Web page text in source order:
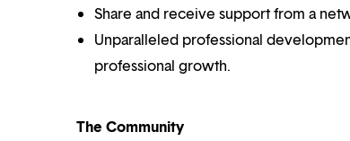
Share and receive support from a
Unparalleled professional
professional growth.
The Community